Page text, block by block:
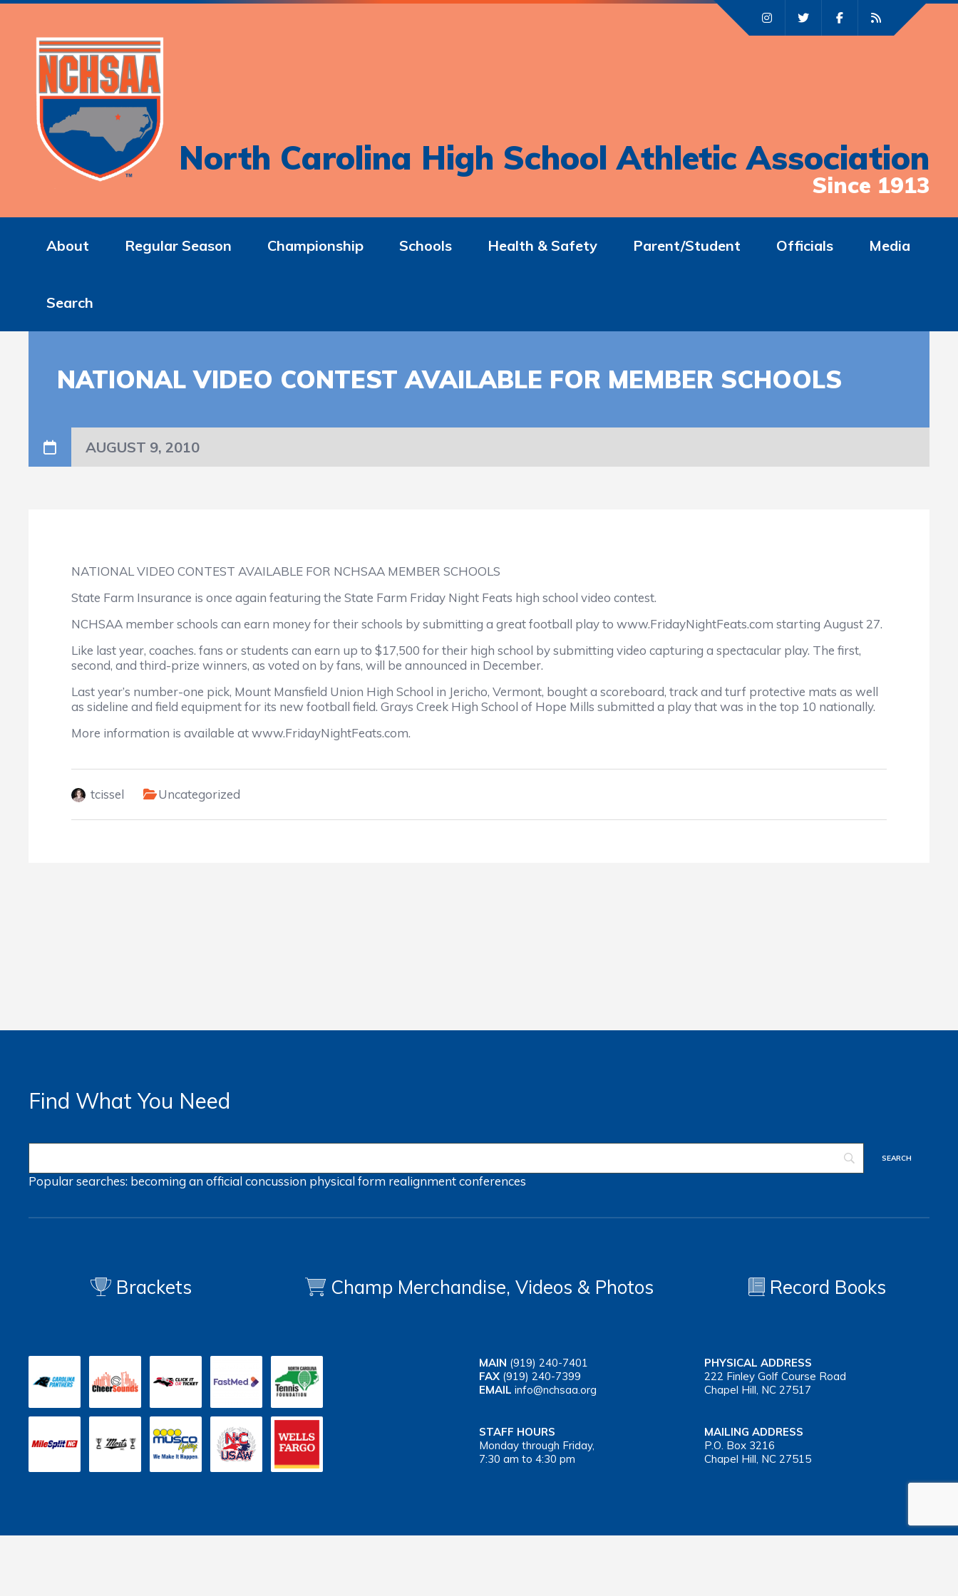
North Carolina High School Athletic Association
Since 1913
About Regular Season Championship Schools Health & Safety Parent/Student Officials Media
Search
NATIONAL VIDEO CONTEST AVAILABLE FOR MEMBER SCHOOLS
AUGUST 9, 2010
NATIONAL VIDEO CONTEST AVAILABLE FOR NCHSAA MEMBER SCHOOLS
State Farm Insurance is once again featuring the State Farm Friday Night Feats high school video contest.
NCHSAA member schools can earn money for their schools by submitting a great football play to www.FridayNightFeats.com starting August 27.
Like last year, coaches. fans or students can earn up to $17,500 for their high school by submitting video capturing a spectacular play. The first,
second, and third-prize winners, as voted on by fans, will be announced in December.
Last year’s number-one pick, Mount Mansfield Union High School in Jericho, Vermont, bought a scoreboard, track and turf protective mats as well
as sideline and field equipment for its new football field. Grays Creek High School of Hope Mills submitted a play that was in the top 10 nationally.
More information is available at www.FridayNightFeats.com.
tcissel Uncategorized
Find What You Need
Popular searches: becoming an officialconcussion physical form realignmentconferences
Brackets Champ Merchandise, Videos & Photos Record Books
MAIN (919) 240-7401
FAX (919) 240-7399
EMAIL info@nchsaa.org
PHYSICAL ADDRESS
222 Finley Golf Course Road
Chapel Hill, NC 27517
STAFF HOURS
Monday through Friday,
7:30 am to 4:30 pm
MAILING ADDRESS
P.O. Box 3216
Chapel Hill, NC 27515